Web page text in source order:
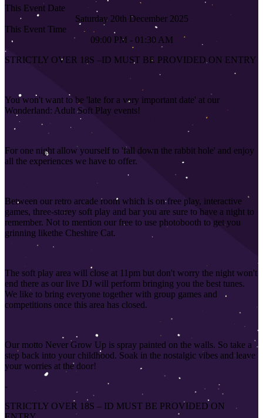
This Event Date
Saturday 20th December 2025
This Event Time
09:00 PM - 01:30 AM
STRICTLY OVER 18S –ID MUST BE PROVIDED ON ENTRY
You won't want to be 'late for a very important date' at our
Wonderland: Adult Soft Play events!
For one night allow yourself to 'fall down the rabbit hole' and enjoy
all the experiences we have to offer.
Between our retro arcade room which is on free play, interactive
games, three-storey soft play and bar you are sure to have a night to
remember. Not to mention our free to use photobooth to get you
grinning likethe Cheshire Cat.
The soft play area will close at 11pm but don't worry the night won't
end there as our live DJ will perform bringing you the best tunes.
We like to bring everyone together with group games and
competitions once this area has closed.
Our motto Never Grow Up is spray painted on the walls. So take a
step back into your childhood. Soak in the nostalgic vibes and leave
your worries at the door!
-
STRICTLY OVER 18S – ID MUST BE PROVIDED ON